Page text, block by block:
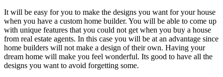
It will be easy for you to make the designs you want for your house
when you have a custom home builder. You will be able to come up
with unique features that you could not get when you buy a house
from real estate agents. In this case you will be at an advantage since
home builders will not make a design of their own. Having your
dream home will make you feel wonderful. Its good to have all the
designs you want to avoid forgetting some.